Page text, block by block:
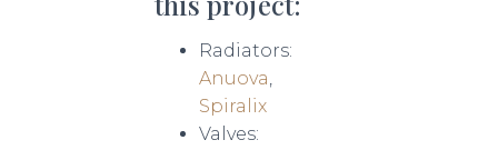
Radiators:
Anuova,
Spiralix
Valves: